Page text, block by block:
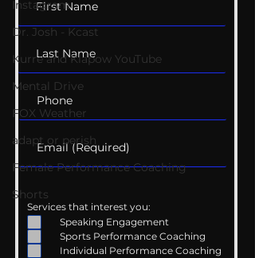
Instagram
Dr. Josh - Kcast
Kurre and Klapow YouTube
Mental Drive
FOX Weather
adapt or perish
Female Performance Coaching
Shorts
Services that interest you:
Speaking Engagement
Sports Performance Coaching
Individual Performance Coaching